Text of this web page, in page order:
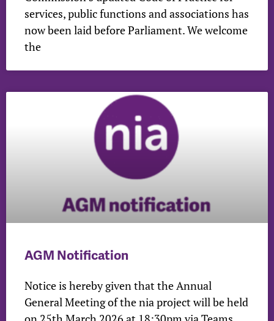
services, public functions and associations has
now been laid before Parliament. We welcome
the
AGM Notification
Notice is hereby given that the Annual
General Meeting of the nia project will be held